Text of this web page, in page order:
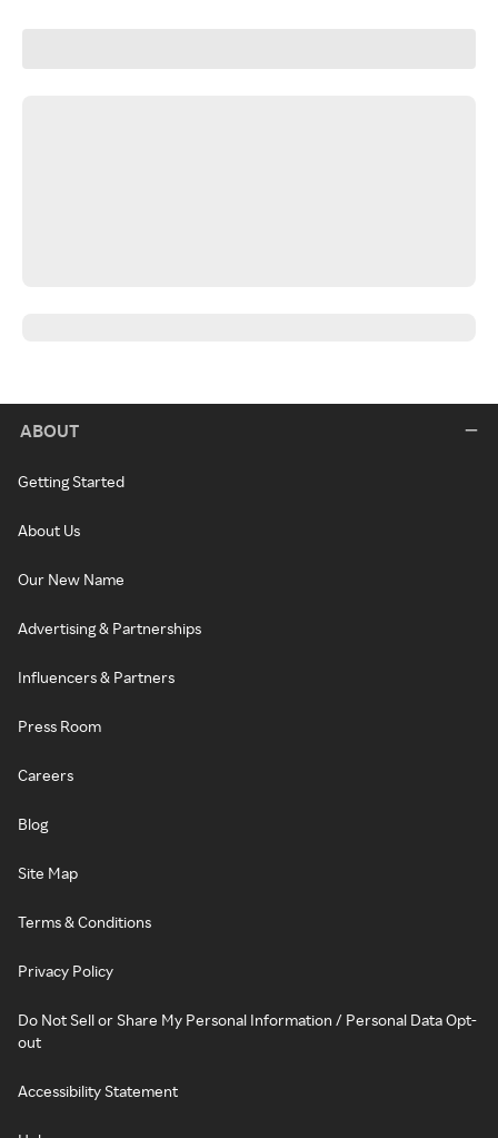
ABOUT
Getting Started
About Us
Our New Name
Advertising & Partnerships
Influencers & Partners
Press Room
Careers
Blog
Site Map
Terms & Conditions
Privacy Policy
Do Not Sell or Share My Personal Information / Personal Data Opt-
out
Accessibility Statement